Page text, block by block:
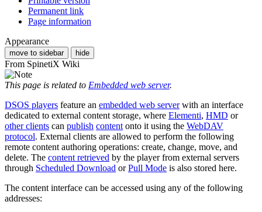
Permanent link
Page information
Appearance
move to sidebar hide
From SpinetiX Wiki
This page is related to Embedded web server.
DSOS players feature an embedded web serverwith an interface
dedicated to external content storage, where Elementi, HMD or
other clients can publish content onto it using the WebDAV
protocol. External clients are allowed to perform the following
remote content authoring operations: create, change, move, and
delete. The content retrieved by the player from external servers
through Scheduled Download orPull Mode is also stored here.
The content interface can be accessed using any of the following
addresses: